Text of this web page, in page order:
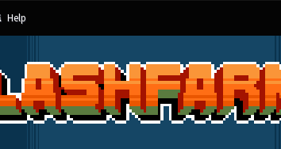
Help